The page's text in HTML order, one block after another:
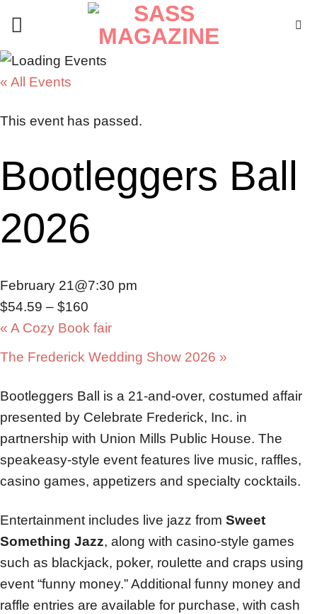
content
« All Events
This event has passed.
Bootleggers Ball
2026
February 21@7:30 pm
$54.59 – $160
« A Cozy Book fair
The Frederick Wedding Show 2026 »
Bootleggers Ball is a 21-and-over, costumed affair
presented by Celebrate Frederick, Inc. in
partnership with Union Mills Public House. The
speakeasy-style event features live music, raffles,
casino games, appetizers and specialty cocktails.
Entertainment includes live jazz from Sweet
Something Jazz, along with casino-style games
such as blackjack, poker, roulette and craps using
event “funny money.” Additional funny money and
raffle entries are available for purchase, with cash